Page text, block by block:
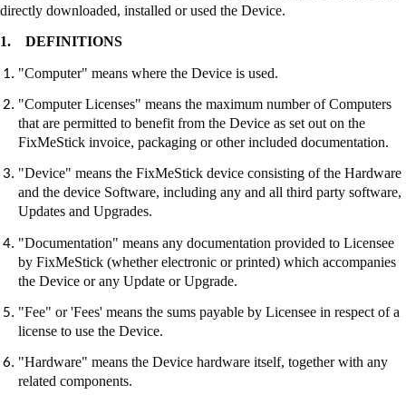
directly downloaded, installed or used the Device.
1. DEFINITIONS
"Computer" means where the Device is used.
"Computer Licenses" means the maximum number of Computers
that are permitted to benefit from the Device as set out on the
FixMeStick invoice, packaging or other included documentation.
"Device" means the FixMeStick device consisting of the Hardware
and the device Software, including any and all third party software,
Updates and Upgrades.
"Documentation" means any documentation provided to Licensee
by FixMeStick (whether electronic or printed) which accompanies
the Device or any Update or Upgrade.
"Fee" or 'Fees' means the sums payable by Licensee in respect of a
license to use the Device.
"Hardware" means the Device hardware itself, together with any
related components.